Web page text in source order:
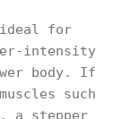
on
lower-body
ideal for
intensity
body. If
such
a stepper